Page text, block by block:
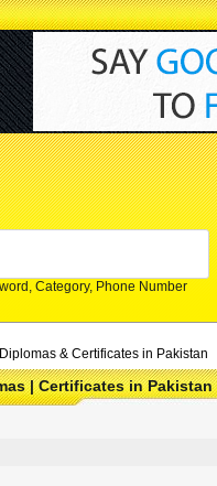
Category, Phone Number
Diplomas & Certificates in Pakistan
| Certificates in Pakistan